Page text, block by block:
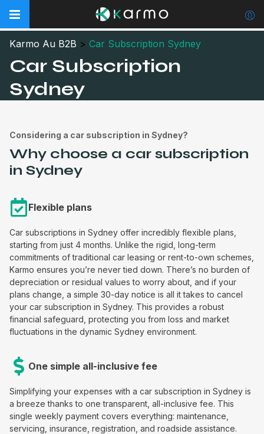
Karmo Au B2B > Car Subscription Sydney
Car Subscription
Sydney
Considering a car subscription in Sydney?
Why choose a car subscription
in Sydney
Flexible plans
Car subscriptions in Sydney offer incredibly flexible plans,
starting from just 4 months. Unlike the rigid, long-term
commitments of traditional car leasing or rent-to-own schemes,
Karmo ensures you’re never tied down. There’s no burden of
depreciation or residual values to worry about, and if your
plans change, a simple 30-day notice is all it takes to cancel
your car subscription in Sydney. This provides a robust
financial safeguard, protecting you from loss and market
fluctuations in the dynamic Sydney environment.
One simple all-inclusive fee
Simplifying your expenses with a car subscription in Sydney is
a breeze thanks to one transparent, all-inclusive fee. This
single weekly payment covers everything: maintenance,
servicing, insurance, registration, and roadside assistance.